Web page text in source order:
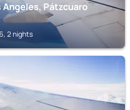
Angeles, Pátzcuaro
2 nights